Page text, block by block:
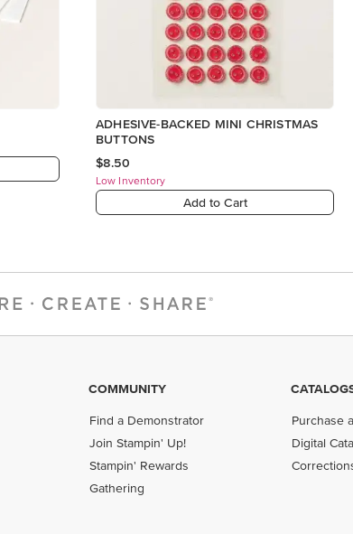
COMMUNITY
Find a Demonstrator
Join Stampin' Up!
Stampin' Rewards
Gathering
Purchase
Digital